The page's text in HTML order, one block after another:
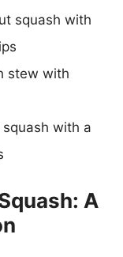
squash with
stew with
with a
A